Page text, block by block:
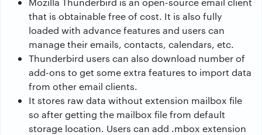
that is obtainable free of cost. It is also fully
loaded with advance features and users can
manage their emails, contacts, calendars, etc.
Thunderbird users can also download number of
add-ons to get some extra features to import data
from other email clients.
It stores raw data without extension mailbox file
so after getting the mailbox file from default
storage location. Users can add .mbox extension